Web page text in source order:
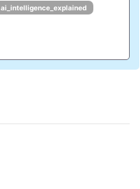
ai_intelligence_explained